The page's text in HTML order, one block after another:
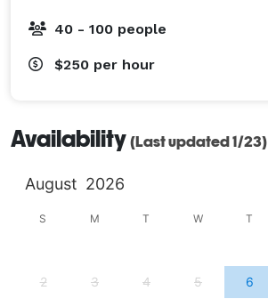
40 - 100 people
$250 per hour
Availability (Last updated 1/23)
August 2026
S M T W T
2 3 4 5 6